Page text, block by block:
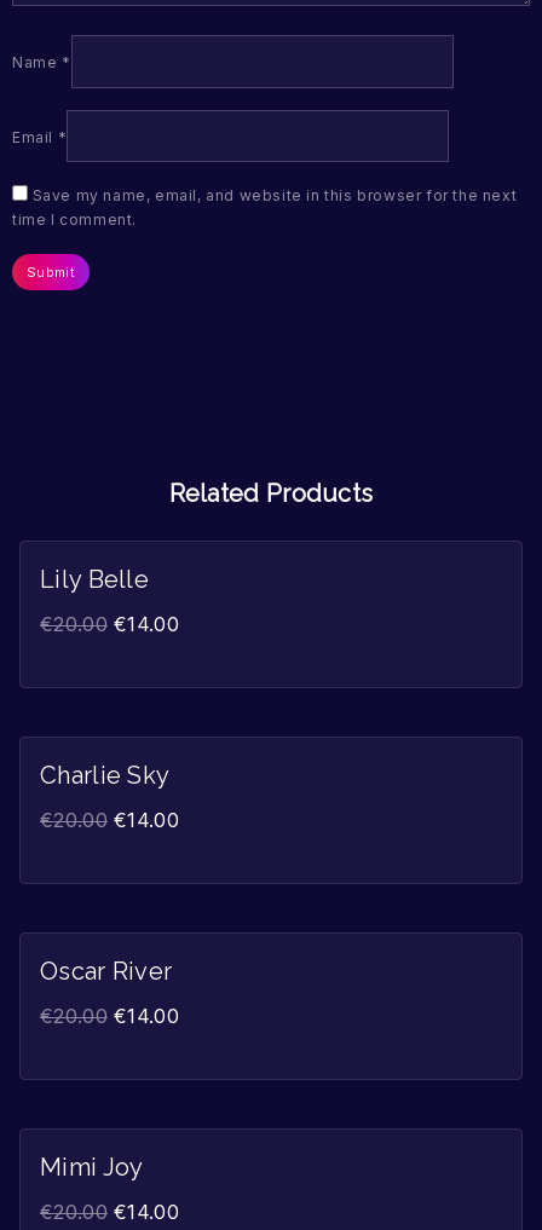
Name *
Email *
Save my name, email, and website in this browser for the next
time I comment.
Related Products
Lily Belle
€20.00 €14.00
Charlie Sky
€20.00 €14.00
Oscar River
€20.00 €14.00
Mimi Joy
€20.00 €14.00